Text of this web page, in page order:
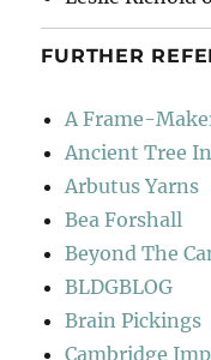
FURTHER
A Frame-
Ancient Tree
Arbutus Yarns
Bea Forshall
Beyond The
BLDGBLOG
Brain Pickings
Cambridge